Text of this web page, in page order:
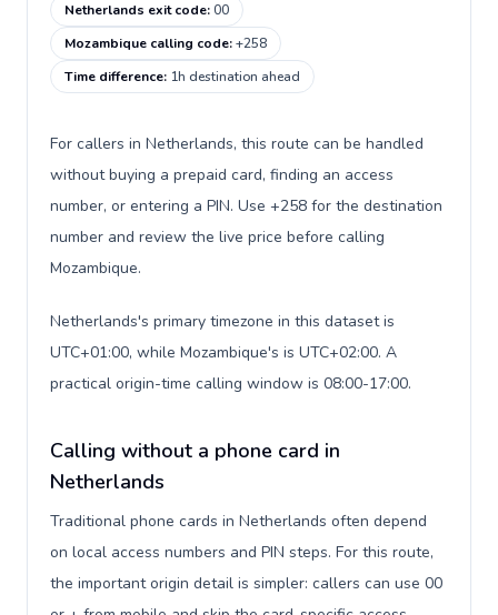
Netherlands exit code:00
Mozambique calling code:+258
Time difference: 1h destination ahead
For callers in Netherlands, this route can be handled
without buying a prepaid card, finding an access
number, or entering a PIN. Use +258 for the destination
number and review the live price before calling
Mozambique.
Netherlands's primary timezone in this dataset is
UTC+01:00, while Mozambique's is UTC+02:00. A
practical origin-time calling window is 08:00-17:00.
Calling without a phone card in
Netherlands
Traditional phone cards in Netherlands often depend
on local access numbers and PIN steps. For this route,
the important origin detail is simpler: callers can use 00